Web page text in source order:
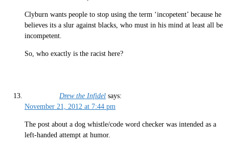
Clyburn wants people to stop using the term ‘incopetent’ because he
believes its a slur against blacks, who must in his mind at least all be
incompetent.
So, who exactly is the racist here?
Drew the Infidel says:
November 21, 2012 at 7:44 pm
The post about a dog whistle/code word checker was intended as a
left-handed attempt at humor.